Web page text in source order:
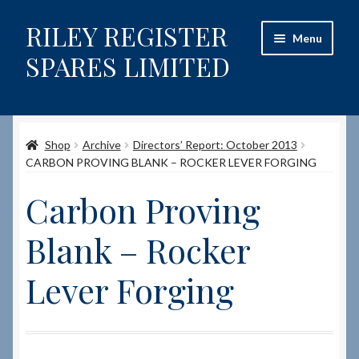
Skip
to
navigation
Skip
to
content
RILEY REGISTER
SPARES LIMITED
Menu
Content restricted
Shop Archive
Directors’ Report: October 2013
CARBON PROVING BLANK – ROCKER LEVER FORGING
Carbon Proving
Blank – Rocker
Lever Forging